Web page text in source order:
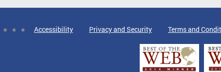
Accessibility Privacy and Security Terms and